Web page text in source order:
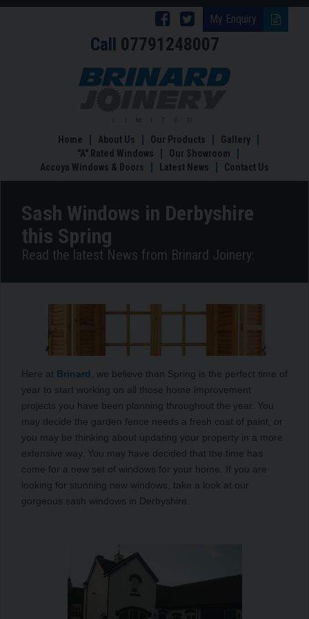
My Enquiry
Follow
Brinard
Joinery
Follow
Brinard
Joinery
Facebook
Call 07791248007
Sash
Spring
Home About Us Our Products
Gallery
"A" Rated Windows
Our Showroom
Accoya Windows & Doors
Latest News Contact Us
Sash Windows in Derbyshire
this Spring
Read the latest News from Brinard Joinery:
Here at Brinard
, we believe than Spring is the perfect time of
year to start working on all those home improvement
projects you have been planning throughout the year. You
may decide the garden fence needs a fresh coat of paint, or
you may be thinking about updating your property in a more
extensive way. You may have decided that the time has
come for a new set of windows for your home. If you are
looking for stunning new windows, take a look at our
gorgeous sash windows in Derbyshire.